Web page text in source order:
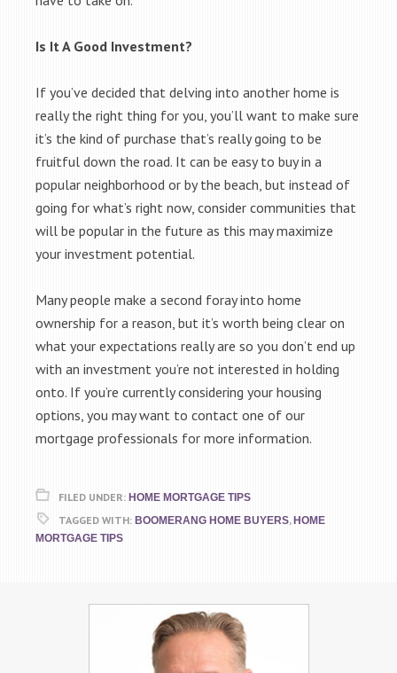
Is It A Good Investment?
If you’ve decided that delving into another home is
really the right thing for you, you’ll want to make sure
it’s the kind of purchase that’s really going to be
fruitful down the road. It can be easy to buy in a
popular neighborhood or by the beach, but instead of
going for what’s right now, consider communities that
will be popular in the future as this may maximize
your investment potential.
Many people make a second foray into home
ownership for a reason, but it’s worth being clear on
what your expectations really are so you don’t end up
with an investment you’re not interested in holding
onto. If you’re currently considering your housing
options, you may want to contact one of our
mortgage professionals for more information.
FILED UNDER: HOME MORTGAGE TIPS
TAGGED WITH: BOOMERANG HOME BUYERS, HOME
MORTGAGE TIPS